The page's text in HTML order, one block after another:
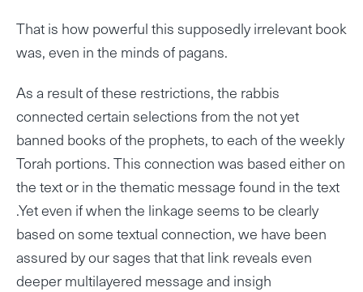
That is how powerful this supposedly irrelevant book
was, even in the minds of pagans.
As a result of these restrictions, the rabbis
connected certain selections from the not yet
banned books of the prophets, to each of the weekly
Torah portions. This connection was based either on
the text or in the thematic message found in the text
.Yet even if when the linkage seems to be clearly
based on some textual connection, we have been
assured by our sages that that link reveals even
deeper multilayered message and insigh